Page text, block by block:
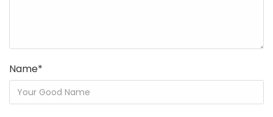
Name*